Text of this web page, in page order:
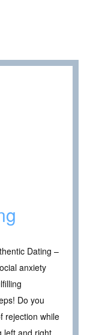
Dating –
anxiety
Do you
rejection while